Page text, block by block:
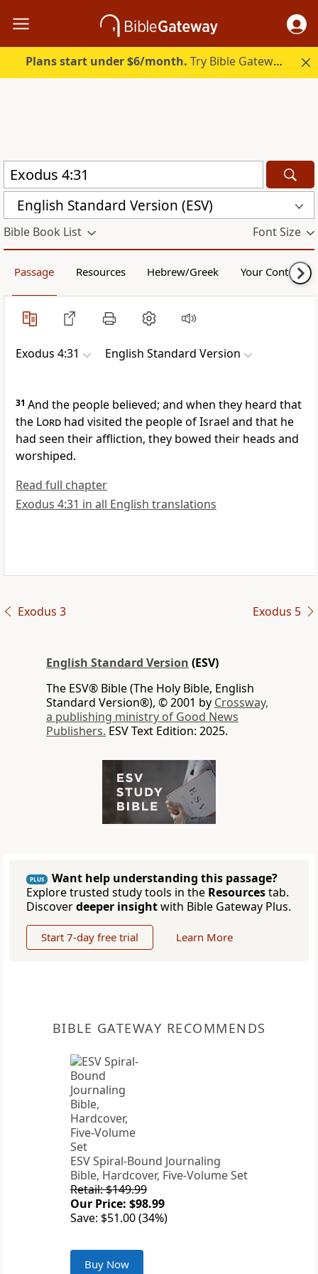
Plans start under $6/month. Try Bible Gateway Plus.
English Standard Version (ESV)
Bible Book List Font Size
Passage Resources Hebrew/Greek Your Content
Exodus 4:31 English Standard Version
31 And the people believed; and when they heard that
the Lord had visited the people of Israel and that he
had seen their affliction, they bowed their heads and
worshiped.
Read full chapter
Exodus 4:31 in all English translations
Exodus 3 Exodus 5
English Standard Version (ESV)
The ESV® Bible (The Holy Bible, English
Standard Version®), © 2001 by Crossway,
a publishing ministry of Good News
Publishers. ESV Text Edition: 2025.
PLUS
Want help understanding this passage?
Explore trusted study tools in the Resourcestab.
Discoverdeeper insightwith Bible Gateway Plus.
Start 7-day free trial Learn More
BIBLE GATEWAY RECOMMENDS
ESV Spiral-Bound Journaling
Bible, Hardcover, Five-Volume Set
Retail: $149.99
Our Price: $98.99
Save: $51.00 (34%)
Buy Now